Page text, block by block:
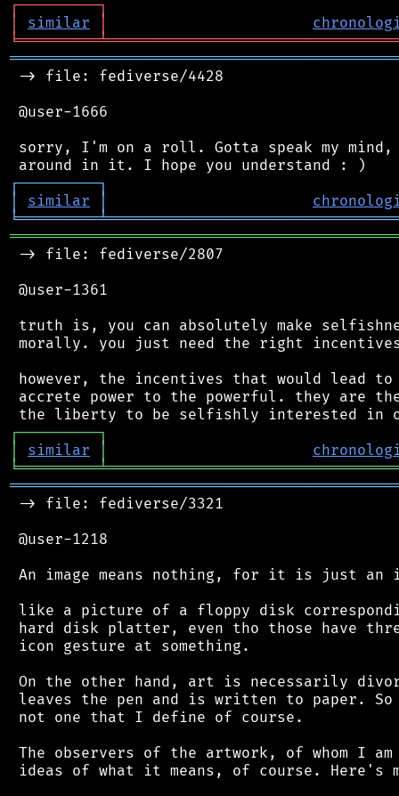
┌─────────┐
│
similar │
╘═════════╧
-> file: fediverse/4428
@user-1666
sorry, I'm on a roll. Gotta speak my
┌─────────┐
│
similar │
╘═════════╧
-> file: fediverse/2807
@user-1361
truth is, you can absolutely make
morally. you just need the right
however, the incentives that would lead
accrete power to the powerful. they are
┌─────────┐
│
similar │
╘═════════╧
-> file: fediverse/3321
@user-1218
An image means nothing, for it is just an
like a picture of a floppy disk
hard disk platter, even tho those have
icon gesture at something.
On the other hand, art is necessarily
leaves the pen and is written to paper.
not one that I define of course.
The observers of the artwork, of whom I
ideas of what it means, of course. Here's